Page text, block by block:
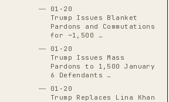
01-20
Trump Issues Blanket
Pardons and Commutations
for ~1,500 …
01-20
Trump Issues Mass
Pardons to 1,500 January
6 Defendants …
01-20
Trump Replaces Lina Khan